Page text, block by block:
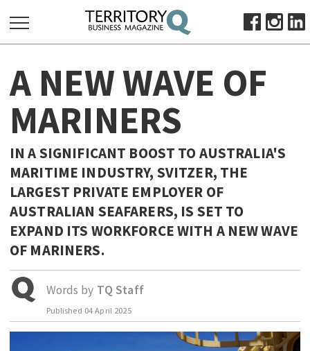
FOR:
HOME
ABOUT
ADVERTISE
VIEW ONLINE
BUSINESS
PRIMARY INDUSTRY
INFRASTRUCTURE
EDUCATION
A NEW WAVE OF
MARINERS
IN A SIGNIFICANT BOOST TO AUSTRALIA'S
MARITIME INDUSTRY, SVITZER, THE
LARGEST PRIVATE EMPLOYER OF
AUSTRALIAN SEAFARERS, IS SET TO
EXPAND ITS WORKFORCE WITH A NEW WAVE
OF MARINERS.
Words by TQ Staff
Published 04 April 2025